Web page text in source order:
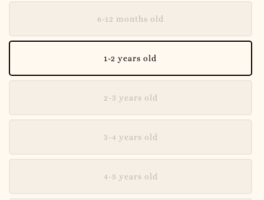
6-12 months old
1-2 years old
2-3 years old
3-4 years old
4-5 years old